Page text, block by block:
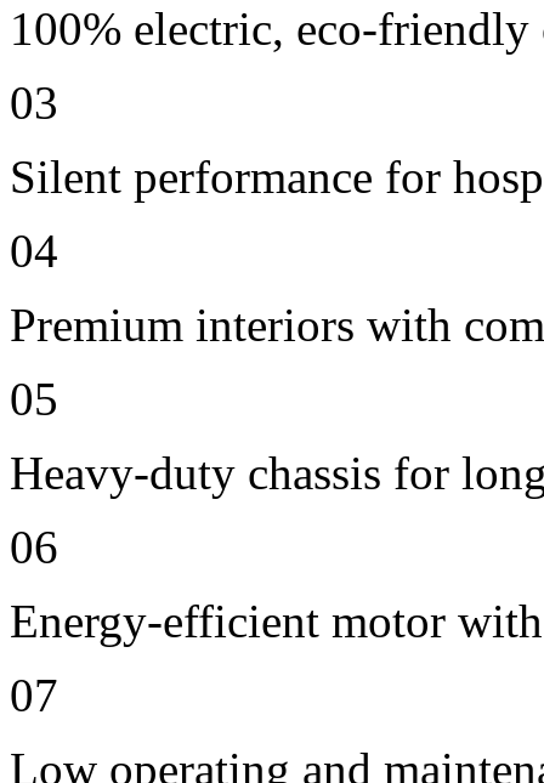
100% electric, eco-friendly
03
Silent performance for
04
Premium interiors with
05
Heavy-duty chassis for
06
Energy-efficient motor
07
Low operating and